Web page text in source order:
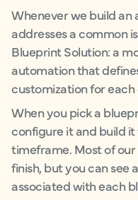
Whenever we build
addresses a common
Blueprint Solution: a
automation that
customization for each
When you pick a
configure it and build
timeframe. Most of
finish, but you can see
associated with each